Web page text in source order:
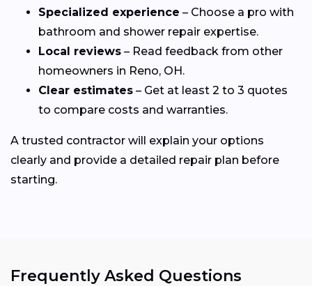
Specialized experience – Choose a pro with
bathroom and shower repair expertise.
Local reviews – Read feedback from other
homeowners in Reno, OH.
Clear estimates – Get at least 2 to 3 quotes
to compare costs and warranties.
A trusted contractor will explain your options
clearly and provide a detailed repair plan before
starting.
Frequently Asked Questions